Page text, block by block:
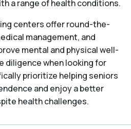
a range of health conditions.
centers offer round-the-
management, and
mental and physical well-
diligence when looking for
prioritize helping seniors
and enjoy a better
health challenges.